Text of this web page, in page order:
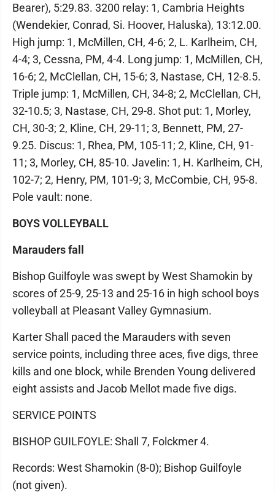
Bearer), 5:29.83. 3200 relay: 1, Cambria Heights
(Wendekier, Conrad, Si. Hoover, Haluska), 13:12.00.
High jump: 1, McMillen, CH, 4-6; 2, L. Karlheim, CH,
4-4; 3, Cessna, PM, 4-4. Long jump: 1, McMillen, CH,
16-6; 2, McClellan, CH, 15-6; 3, Nastase, CH, 12-8.5.
Triple jump: 1, McMillen, CH, 34-8; 2, McClellan, CH,
32-10.5; 3, Nastase, CH, 29-8. Shot put: 1, Morley,
CH, 30-3; 2, Kline, CH, 29-11; 3, Bennett, PM, 27-
9.25. Discus: 1, Rhea, PM, 105-11; 2, Kline, CH, 91-
11; 3, Morley, CH, 85-10. Javelin: 1, H. Karlheim, CH,
102-7; 2, Henry, PM, 101-9; 3, McCombie, CH, 95-8.
Pole vault: none.
BOYS VOLLEYBALL
Marauders fall
Bishop Guilfoyle was swept by West Shamokin by
scores of 25-9, 25-13 and 25-16 in high school boys
volleyball at Pleasant Valley Gymnasium.
Karter Shall paced the Marauders with seven
service points, including three aces, five digs, three
kills and one block, while Brenden Young delivered
eight assists and Jacob Mellot made five digs.
SERVICE POINTS
BISHOP GUILFOYLE: Shall 7, Folckmer 4.
Records: West Shamokin (8-0); Bishop Guilfoyle
(not given).